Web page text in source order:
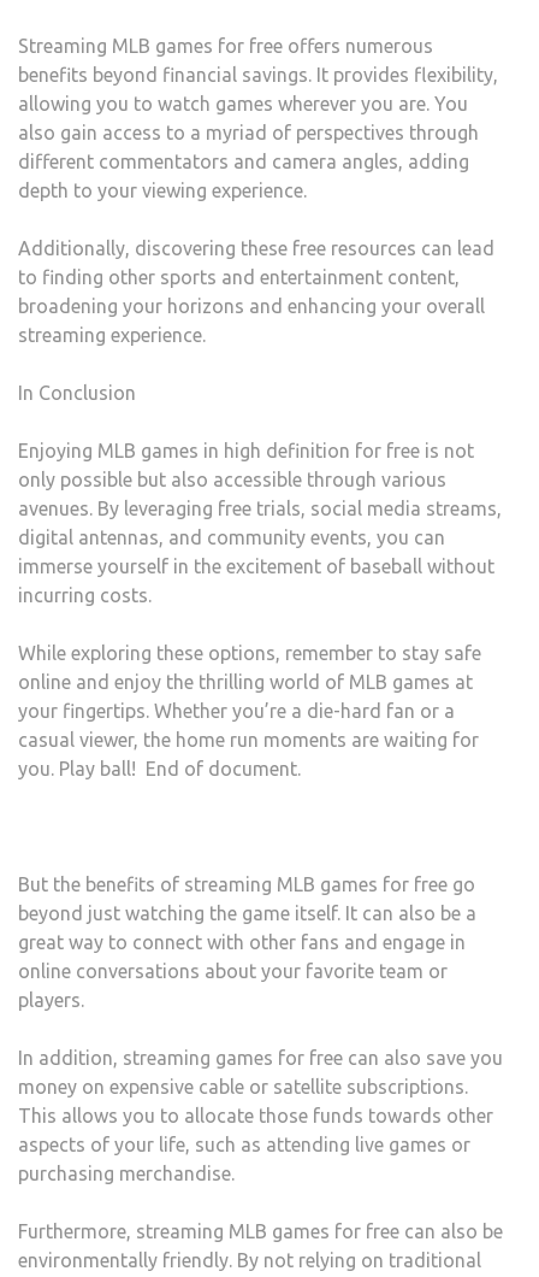
Streaming MLB games for free offers numerous
benefits beyond financial savings. It provides flexibility,
allowing you to watch games wherever you are. You
also gain access to a myriad of perspectives through
different commentators and camera angles, adding
depth to your viewing experience.
Additionally, discovering these free resources can lead
to finding other sports and entertainment content,
broadening your horizons and enhancing your overall
streaming experience.
In Conclusion
Enjoying MLB games in high definition for free is not
only possible but also accessible through various
avenues. By leveraging free trials, social media streams,
digital antennas, and community events, you can
immerse yourself in the excitement of baseball without
incurring costs.
While exploring these options, remember to stay safe
online and enjoy the thrilling world of MLB games at
your fingertips. Whether you’re a die-hard fan or a
casual viewer, the home run moments are waiting for
you. Play ball! End of document.
But the benefits of streaming MLB games for free go
beyond just watching the game itself. It can also be a
great way to connect with other fans and engage in
online conversations about your favorite team or
players.
In addition, streaming games for free can also save you
money on expensive cable or satellite subscriptions.
This allows you to allocate those funds towards other
aspects of your life, such as attending live games or
purchasing merchandise.
Furthermore, streaming MLB games for free can also be
environmentally friendly. By not relying on traditional